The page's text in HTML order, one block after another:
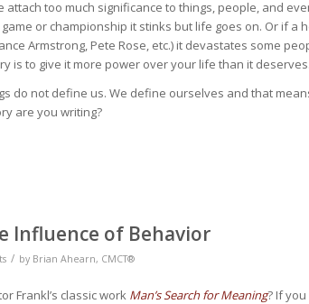
attach too much significance to things, people, and
or championship it stinks but life goes on. Or if
Armstrong, Pete Rose, etc.) it devastates some
is to give it more power over your life than it deserves.
do not define us. We define ourselves and that
are you writing?
Influence of Behavior
/ by Brian Ahearn, CMCT®
Frankl’s classic work Man’s Search for Meaning? If